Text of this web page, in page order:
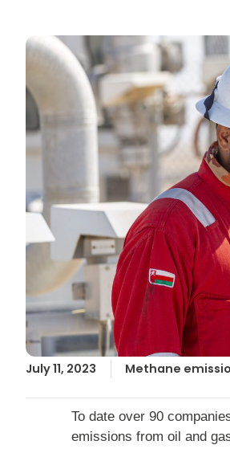
July 11, 2023 Methane
To date over 90
emissions from oil and